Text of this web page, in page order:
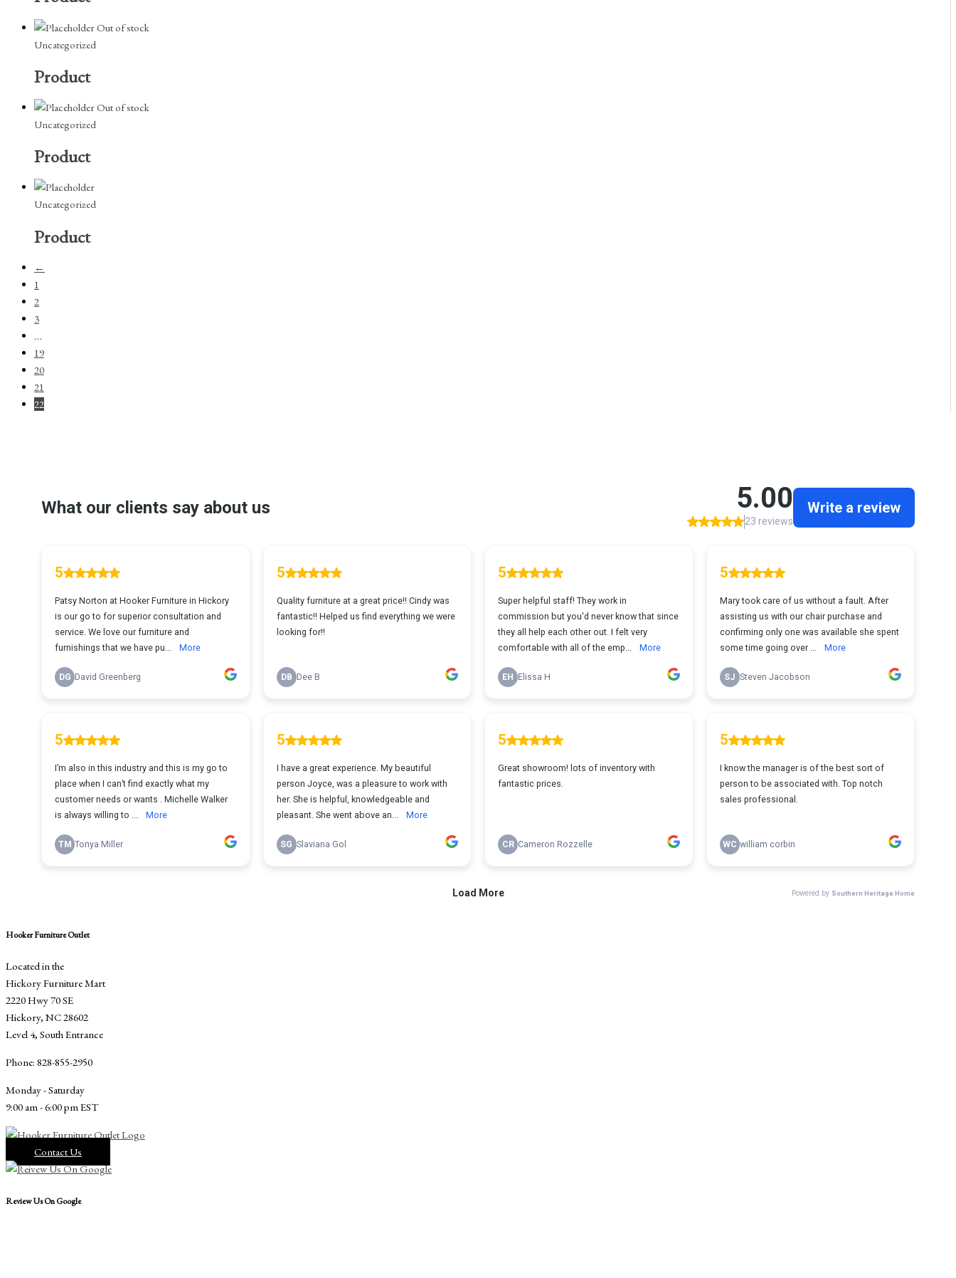
Out of stock
Uncategorized
Product
Out of stock
Uncategorized
Product
Uncategorized
Product
←
1
2
3
…
19
20
21
22
Hooker Furniture Outlet
Located in the
Hickory Furniture Mart
2220 Hwy 70 SE
Hickory, NC 28602
Level 4, South Entrance
Phone: 828-855-2950
Monday - Saturday
9:00 am - 6:00 pm EST
Contact Us
Review Us On Google